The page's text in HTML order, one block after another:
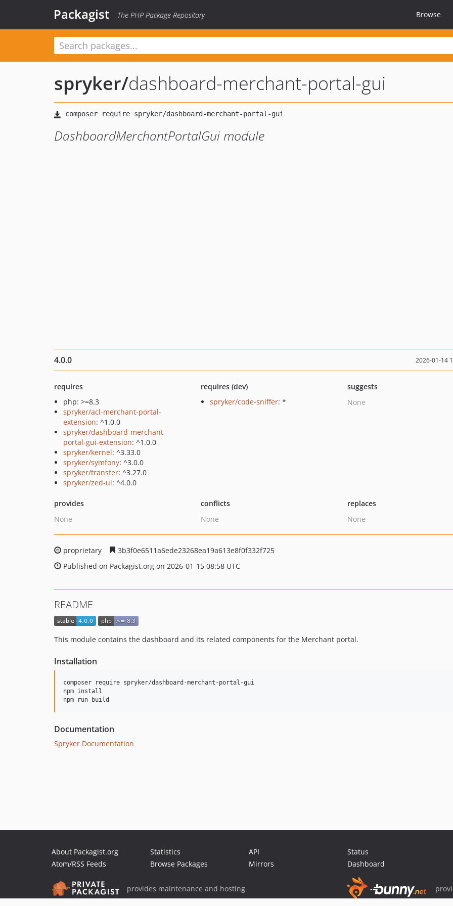
Packagist The PHP Package Repository Browse
spryker/dashboard-merchant-portal-gui
DashboardMerchantPortalGui module
4.0.0 2026-01-14
requires
php: >=8.3
spryker/acl-merchant-portal-
extension: ^1.0.0
spryker/dashboard-merchant-
portal-gui-extension: ^1.0.0
spryker/kernel: ^3.33.0
spryker/symfony: ^3.0.0
spryker/transfer: ^3.27.0
spryker/zed-ui: ^4.0.0
requires (dev)
spryker/code-sniffer: *
suggests
None
provides
None
conflicts
None
replaces
None
proprietary
3b3f0e6511a6ede23268ea19a613e8f0f332f725
Published on Packagist.org on 2026-01-15 08:58 UTC
README
This module contains the dashboard and its related components for the Merchant portal.
Installation
composer require spryker/dashboard-merchant-portal-gui
npm install
Documentation
Spryker Documentation
About Packagist.org
Atom/RSS Feeds
Statistics
Browse Packages
API
Mirrors
Status
Dashboard
provides maintenance and hosting